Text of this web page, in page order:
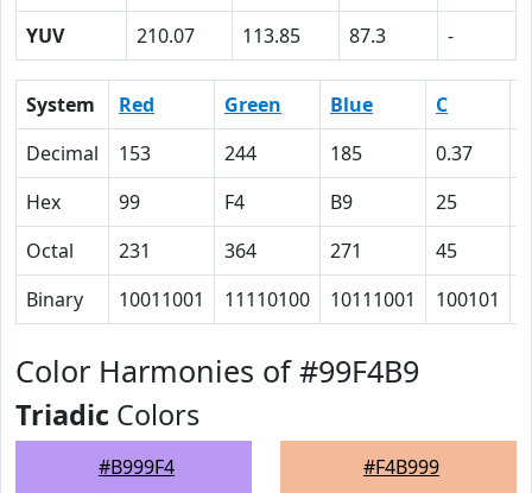
YUV
210.07 113.85 87.3 -
System Red Green Blue C
Decimal
153 244 185 0.37
Hex
99 F4 B9 25
Octal
231 364 271 45
Binary
10011001 11110100 10111001 100101
Color Harmonies of #99F4B9
Triadic Colors
#B999F4 #F4B999